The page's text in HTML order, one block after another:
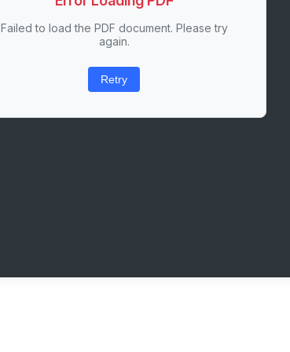
Failed to load the PDF document. Please try
again.
Retry